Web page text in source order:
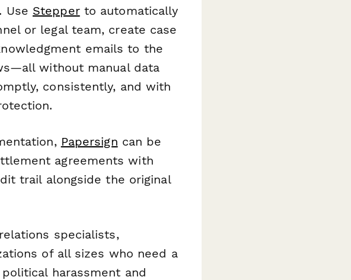
Use Stepperto automatically
or legal team, create case
emails to the
without manual data
consistently, and with
Papersign can be
agreements with
trail alongside the original
specialists,
of all sizes who need a
harassment and